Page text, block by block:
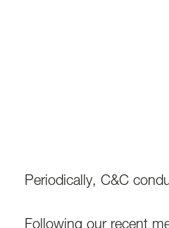
Periodically, C&C
Following our recent